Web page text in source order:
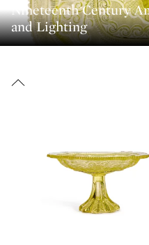
Nineteenth Century
and Lighting